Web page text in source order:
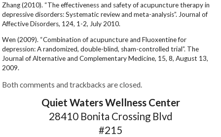
Zhang (2010). “The effectiveness and safety of acupuncture therapy in
depressive disorders: Systematic review and meta-analysis”. Journal of
Affective Disorders, 124, 1-2, July 2010.
Wen (2009). “Combination of acupuncture and Fluoxentine for
depression: A randomized, double-blind, sham-controlled trial”. The
Journal of Alternative and Complementary Medicine, 15, 8, August 13,
2009.
Both comments and trackbacks are closed.
Quiet Waters Wellness Center
28410 Bonita Crossing Blvd
#215